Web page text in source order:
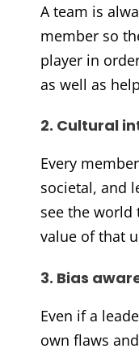
A team is
member so
player in
as well as
2. Cultural
Every
societal, and
see the
value of that
3. Bias
Even if a
own flaws